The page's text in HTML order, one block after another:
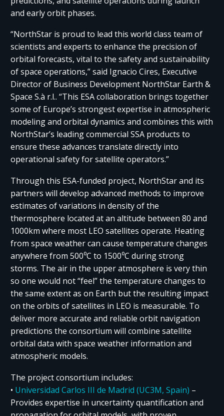
and early orbit phases.
“NorthStar is proud to lead this world class team of
scientists and experts to enhance the precision of
orbital forecasts, vital to the safety and sustainability
of space operations,” said Ignacio Cires, Executive
Director of Business Development NorthStar Earth &
Space S.à r.l.. “This ESA collaboration brings together
some of Europe’s strongest expertise in atmospheric
modeling and orbital dynamics and combines this with
NorthStar’s leading commercial SSA products to
ensure these advances translate directly into
operational safety for satellite operators.”
Through this ESA-funded project, NorthStar and its
partners will develop advanced methods to improve
estimates of variations in density of the
thermosphere located at an altitude between 80 and
1000km where most LEO satellites operate. Heating
from space weather can cause temperature changes
anywhere from 500⁰C to 1500⁰C during strong
storms. The air in the upper atmosphere is very thin
so one would not “feel” the temperature changes to
the same extent as on Earth but the resulting impact
on the orbits of satellites in LEO is measurable. To
deliver more accurate and reliable orbit navigation
predictions the consortium will combine satellite
orbital data with space weather information and
atmospheric models.
The project consortium includes:
• Universidad Carlos III de Madrid (UC3M, Spain) –
Provides expertise in uncertainty quantification and